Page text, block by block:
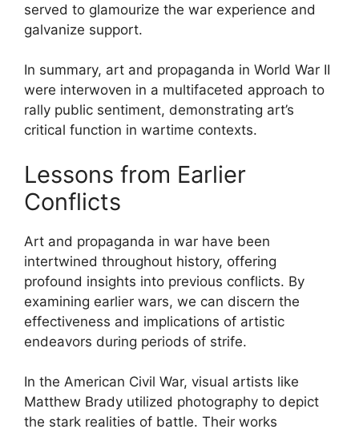
served to glamourize the war experience and
galvanize support.
In summary, art and propaganda in World War II
were interwoven in a multifaceted approach to
rally public sentiment, demonstrating art’s
critical function in wartime contexts.
Lessons from Earlier
Conflicts
Art and propaganda in war have been
intertwined throughout history, offering
profound insights into previous conflicts. By
examining earlier wars, we can discern the
effectiveness and implications of artistic
endeavors during periods of strife.
In the American Civil War, visual artists like
Matthew Brady utilized photography to depict
the stark realities of battle. Their works